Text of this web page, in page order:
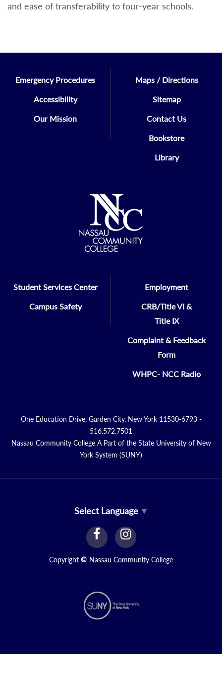
and ease of transferability to four-year schools.
Emergency Procedures
Accessibility
Our Mission
Maps / Directions
Sitemap
Contact Us
Bookstore
Library
Student Services Center
Campus Safety
Employment
CRB/Title VI &
Title IX
Complaint & Feedback
Form
WHPC- NCC Radio
One Education Drive, Garden City, New York 11530-6793 -
516.572.7501
Nassau Community College A Part of the State University of New
York System (SUNY)
Select Language ▼
facebook
Link
instagram
Link
Copyright © Nassau Community College